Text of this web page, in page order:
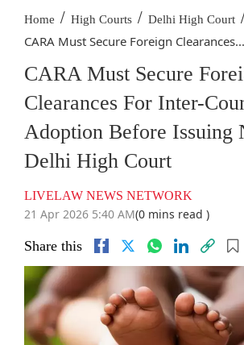
Home / High Courts / Delhi High Court
CARA Must Secure Foreign Clearances...
CARA Must Secure
Clearances For Inter-
Adoption Before Issuing
Delhi High Court
LIVELAW NEWS NETWORK
21 Apr 2026 5:40 AM(0 mins read )
Share this